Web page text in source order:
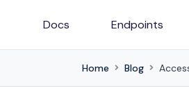
Docs Endpoints
Home Blog